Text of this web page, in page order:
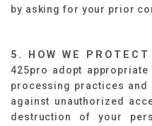
by asking for your prior
5. HOW WE
425pro adopt
processing practices
against unauthorized
destruction of your